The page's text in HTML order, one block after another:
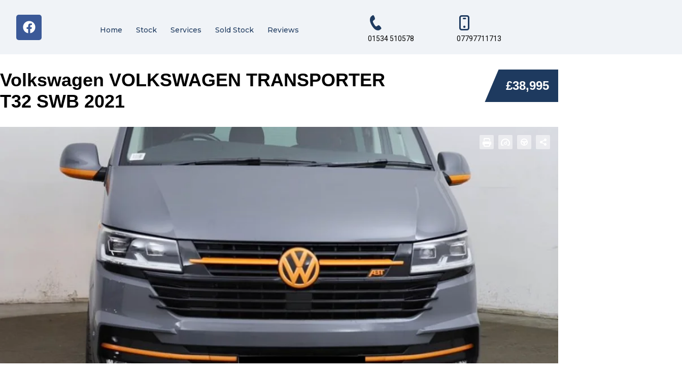
Home Stock Services Sold Stock Reviews
01534 510578 07797711713
Volkswagen VOLKSWAGEN TRANSPORTER
T32 SWB 2021
£38,995